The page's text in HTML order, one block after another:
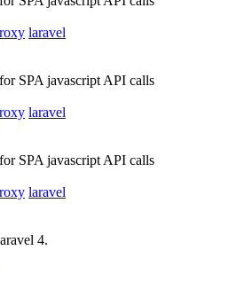
laravel
SPA javascript API calls
laravel
SPA javascript API calls
laravel
4.